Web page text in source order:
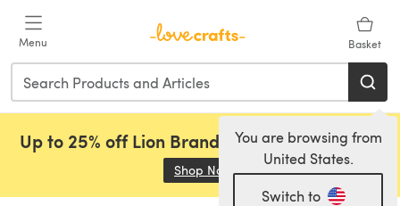
Menu Basket
You are browsing from
United States.
Switch to
Up to 25% off Lion Brand, Sirdar and Rowan!
Shop Now (opens in a new tab)